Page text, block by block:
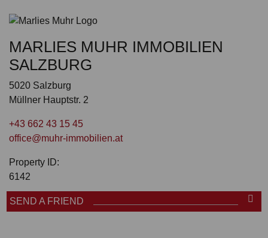
MARLIES MUHR IMMOBILIEN
SALZBURG
5020 Salzburg
Müllner Hauptstr. 2
+43 662 43 15 45
office@muhr-immobilien.at
Property ID:
6142
SEND A FRIEND